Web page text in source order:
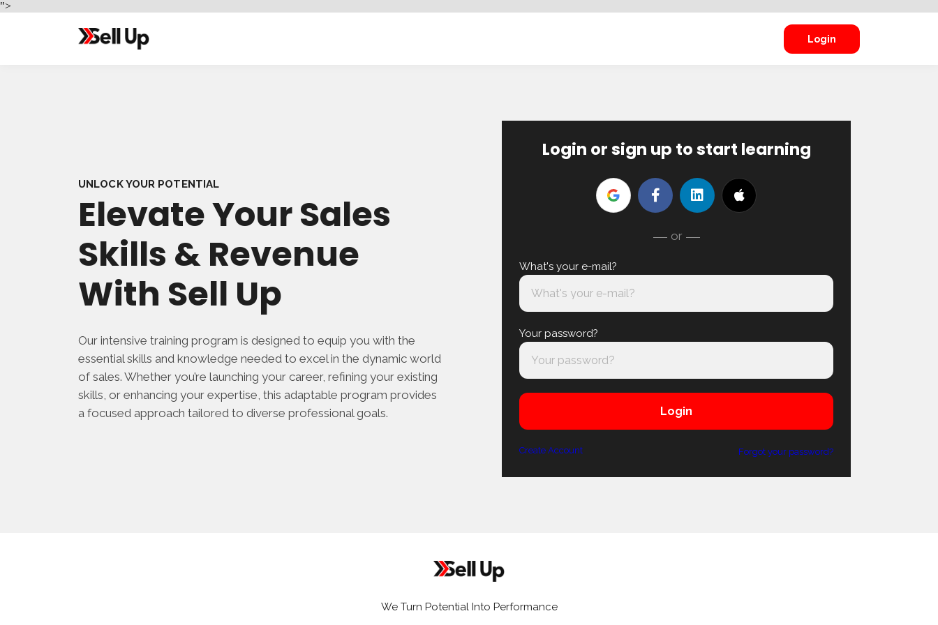
">
Login
UNLOCK YOUR POTENTIAL
Elevate Your Sales
Skills & Revenue
With Sell Up
Our intensive training program is designed to equip you with the
essential skills and knowledge needed to excel in the dynamic world
of sales. Whether you’re launching your career, refining your existing
skills, or enhancing your expertise, this adaptable program provides
a focused approach tailored to diverse professional goals.
Login or sign up to start learning
or
What's your e-mail?
Your password?
Login
Create Account Forgot your password?
We Turn Potential Into Performance